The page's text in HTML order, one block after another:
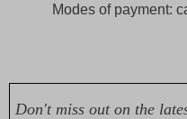
Modes of payment:
Don't miss out on the